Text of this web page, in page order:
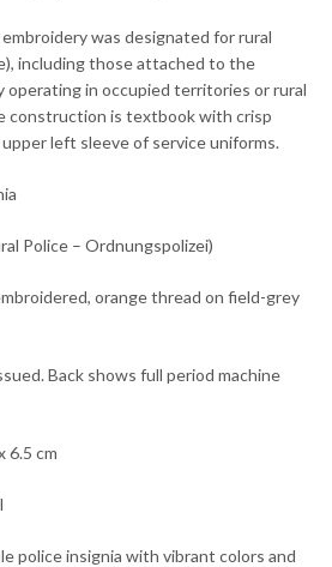
was designated for rural
including those attached to the
operating in occupied territories or rural
construction is textbook with crisp
left sleeve of service uniforms.
Police – Ordnungspolizei)
orange thread on field-grey
Back shows full period machine
6.5 cm
police insignia with vibrant colors and